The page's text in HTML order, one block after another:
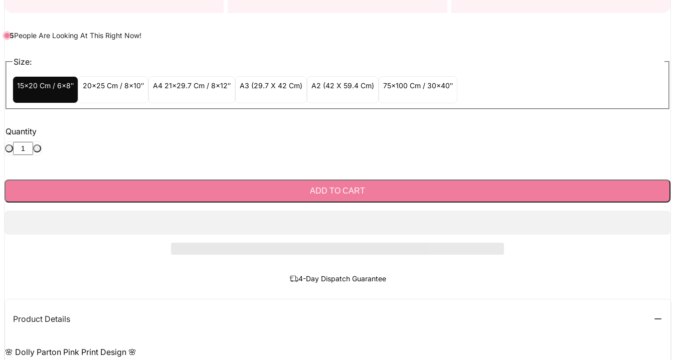
5People Are Looking At This Right Now!
Size:
15x20 Cm / 6x8″ 20x25 Cm / 8x10″ A4 21x29.7 Cm / 8x12″ A3 (29.7 X 42 Cm) A2 (42 X 59.4 Cm) 75x100 Cm / 30x40″
Quantity
ADD TO CART
4-Day Dispatch Guarantee
Product Details
🌸 Dolly Parton Pink Print Design 🌸